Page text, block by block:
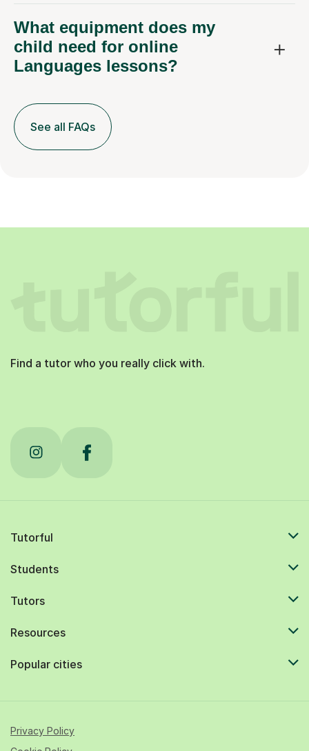
What equipment does my
child need for online
Languages lessons?
See all FAQs